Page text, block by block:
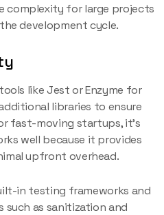
complexity for large projects
development cycle.
like Jest or Enzyme for
libraries to ensure
fast-moving startups, it’s
well because it provides
upfront overhead.
in testing frameworks and
as sanitization and